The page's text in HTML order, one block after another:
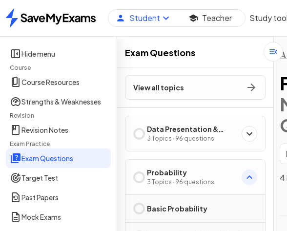
Home
Student Teacher Study
Hide menu
Course
Course Resources
Strengths & Weaknesses
Revision
Revision Notes
Exam Practice
Exam Questions
Target Test
Past Papers
Mock Exams
Exam Questions
View all topics
Data Presentation &
Interpretation
3 Topics · 96 questions
Probability
3 Topics · 96 questions
Basic Probability
4